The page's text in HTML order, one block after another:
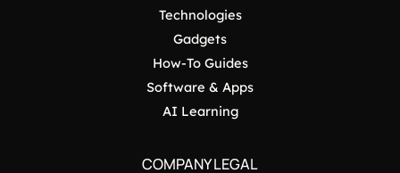
Technologies
Gadgets
How-To Guides
Software & Apps
AI Learning
COMPANY LEGAL